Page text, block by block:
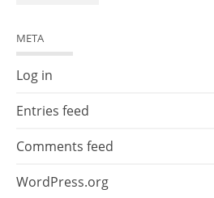
META
Log in
Entries feed
Comments feed
WordPress.org